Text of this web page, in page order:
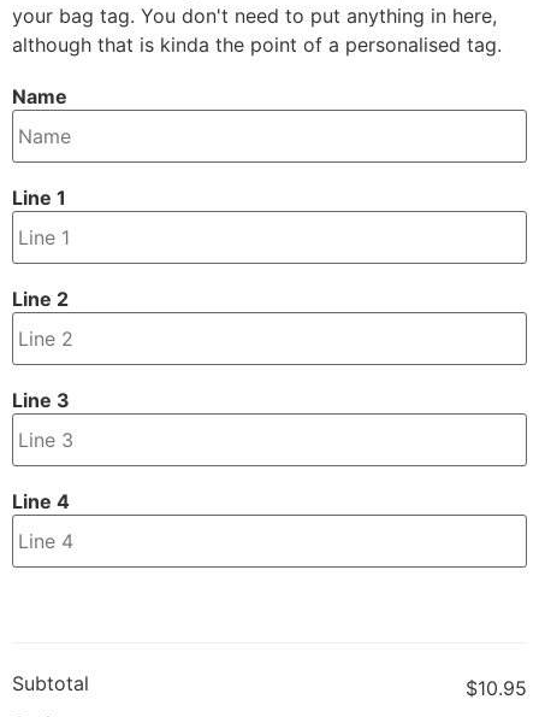
your bag tag. You don't need to put anything in here,
although that is kinda the point of a personalised tag.
Name
Line 1
Line 2
Line 3
Line 4
Subtotal
$10.95